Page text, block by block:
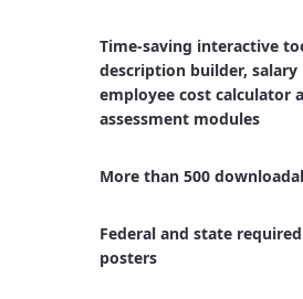
Time-saving interactive
description builder,
employee cost calculator
assessment modules
More than 500
Federal and state
posters